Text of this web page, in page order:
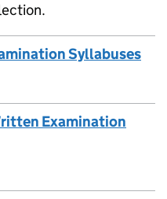
Syllabuses
Examination